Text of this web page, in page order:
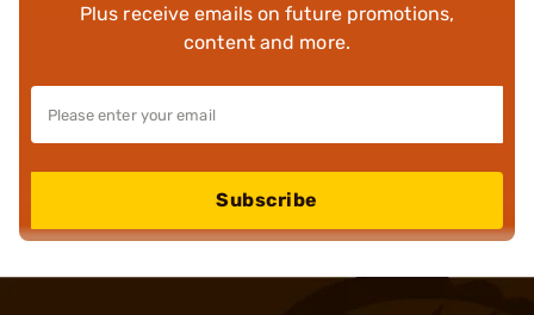
Plus receive emails on future promotions,
content and more.
Subscribe